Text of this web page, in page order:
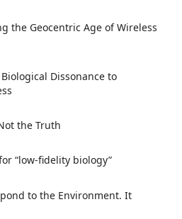
the Geocentric Age of Wireless
Dissonance to
the Truth
“low-fidelity biology”
to the Environment. It